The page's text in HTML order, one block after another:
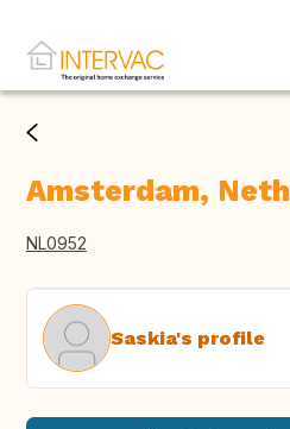
Amsterdam,
NL0952
Saskia's profile